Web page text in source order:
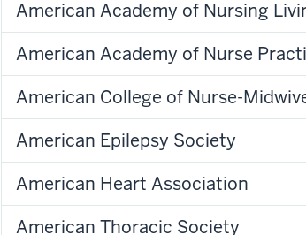
American Academy of Nursing
American Academy of Nurse
American College of Nurse-
American Epilepsy Society
American Heart Association
American Thoracic Society